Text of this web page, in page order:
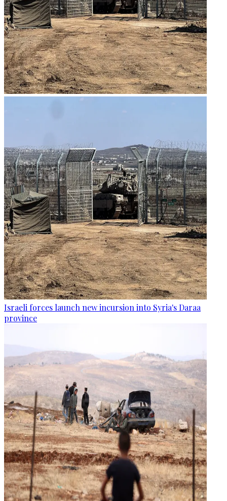
Israeli forces launch new incursion into Syria's Daraa
province